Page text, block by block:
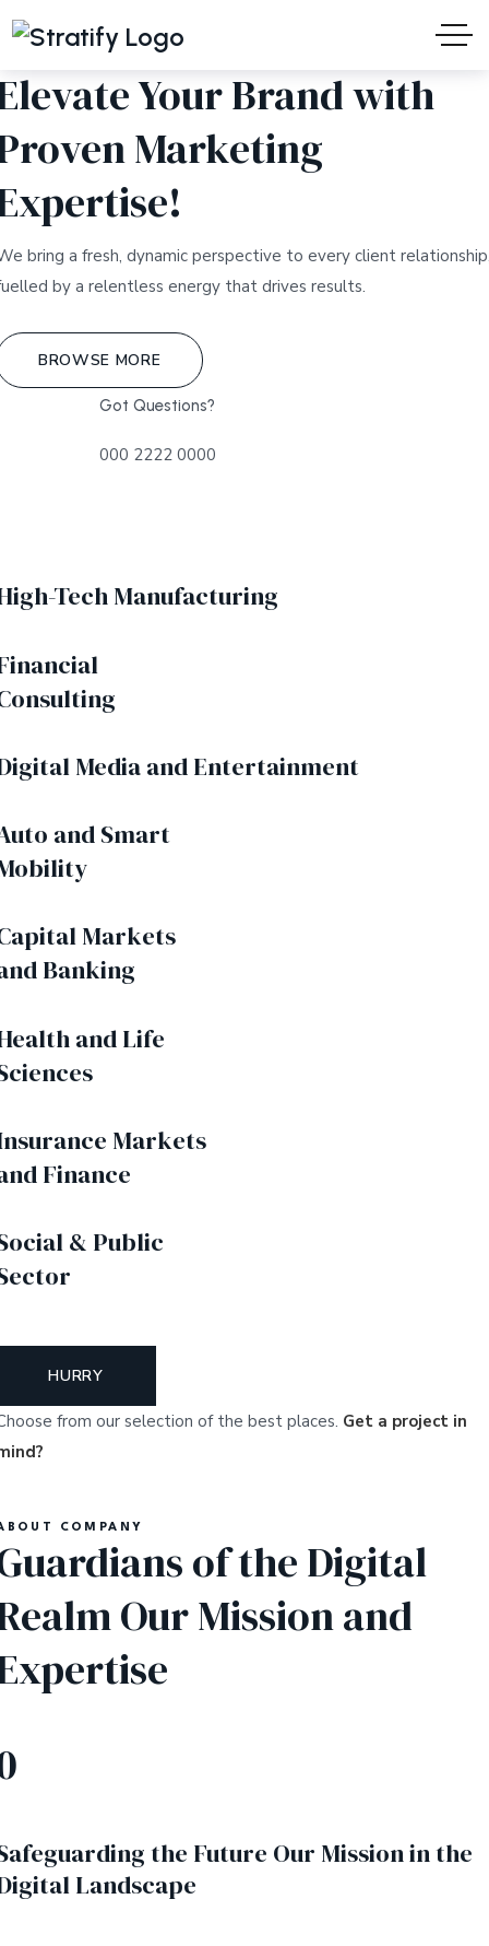
Your Brand with
Marketing
bring a fresh, dynamic perspective to every client
by a relentless energy that drives results.
BROWSE MORE
Got Questions?
000 2222 0000
Tech Manufacturing
Media and Entertainment
and Smart
Markets
Banking
and Life
Markets
Finance
& Public
HURRY
from our selection of the best places. Get a project in
COMPANY
of the Digital
Our Mission and
the Future Our Mission in the
Landscape